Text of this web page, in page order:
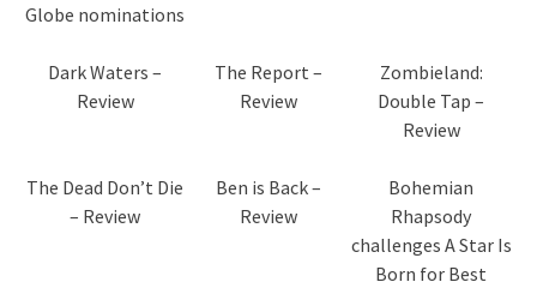
Globe nominations
Dark Waters –
Review
The Report –
Review
Zombieland:
Double Tap –
Review
The Dead Don’t Die
– Review
Ben is Back –
Review
Bohemian
Rhapsody
challenges A Star Is
Born for Best